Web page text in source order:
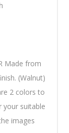
Made from
(Walnut)
2 colors to
your suitable
images